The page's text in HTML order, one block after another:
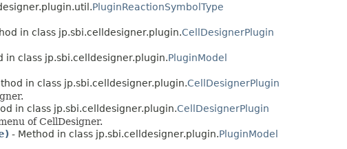
PluginReactionSymbolType
in class jp.sbi.celldesigner.plugin.CellDesignerPlugin
in class jp.sbi.celldesigner.plugin.PluginModel
in class jp.sbi.celldesigner.plugin.CellDesignerPlugin
in class jp.sbi.celldesigner.plugin.CellDesignerPlugin
of CellDesigner.
- Method in class jp.sbi.celldesigner.plugin.PluginModel